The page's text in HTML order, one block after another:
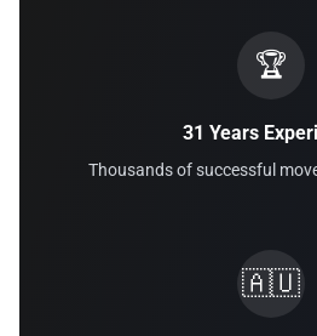
🏆
31 Years
Thousands of successful
🇦🇺